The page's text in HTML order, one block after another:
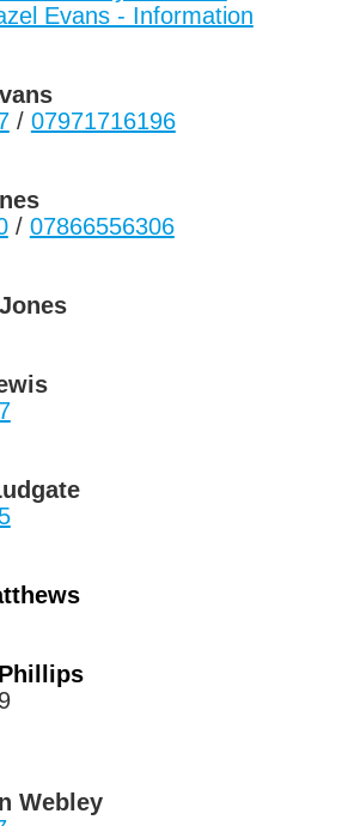
Evans - Information
/ 07971716196
/ 07866556306
Webley